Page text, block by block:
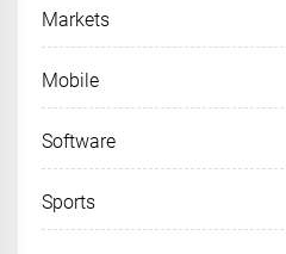
Markets
Mobile
Software
Sports